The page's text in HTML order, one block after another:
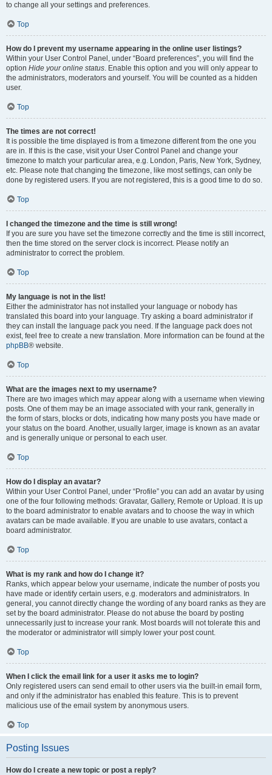
to change all your settings and preferences.
Top
How do I prevent my username appearing in the online user listings?
Within your User Control Panel, under “Board preferences”, you will find the
option Hide your online status. Enable this option and you will only appear to
the administrators, moderators and yourself. You will be counted as a hidden
user.
Top
The times are not correct!
It is possible the time displayed is from a timezone different from the one you
are in. If this is the case, visit your User Control Panel and change your
timezone to match your particular area, e.g. London, Paris, New York, Sydney,
etc. Please note that changing the timezone, like most settings, can only be
done by registered users. If you are not registered, this is a good time to do so.
Top
I changed the timezone and the time is still wrong!
If you are sure you have set the timezone correctly and the time is still incorrect,
then the time stored on the server clock is incorrect. Please notify an
administrator to correct the problem.
Top
My language is not in the list!
Either the administrator has not installed your language or nobody has
translated this board into your language. Try asking a board administrator if
they can install the language pack you need. If the language pack does not
exist, feel free to create a new translation. More information can be found at the
phpBB® website.
Top
What are the images next to my username?
There are two images which may appear along with a username when viewing
posts. One of them may be an image associated with your rank, generally in
the form of stars, blocks or dots, indicating how many posts you have made or
your status on the board. Another, usually larger, image is known as an avatar
and is generally unique or personal to each user.
Top
How do I display an avatar?
Within your User Control Panel, under “Profile” you can add an avatar by using
one of the four following methods: Gravatar, Gallery, Remote or Upload. It is up
to the board administrator to enable avatars and to choose the way in which
avatars can be made available. If you are unable to use avatars, contact a
board administrator.
Top
What is my rank and how do I change it?
Ranks, which appear below your username, indicate the number of posts you
have made or identify certain users, e.g. moderators and administrators. In
general, you cannot directly change the wording of any board ranks as they are
set by the board administrator. Please do not abuse the board by posting
unnecessarily just to increase your rank. Most boards will not tolerate this and
the moderator or administrator will simply lower your post count.
Top
When I click the email link for a user it asks me to login?
Only registered users can send email to other users via the built-in email form,
and only if the administrator has enabled this feature. This is to prevent
malicious use of the email system by anonymous users.
Top
Posting Issues
How do I create a new topic or post a reply?